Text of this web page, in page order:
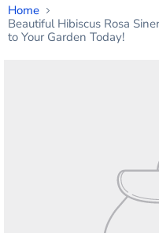
Home
Beautiful Hibiscus Rosa
to Your Garden Today!